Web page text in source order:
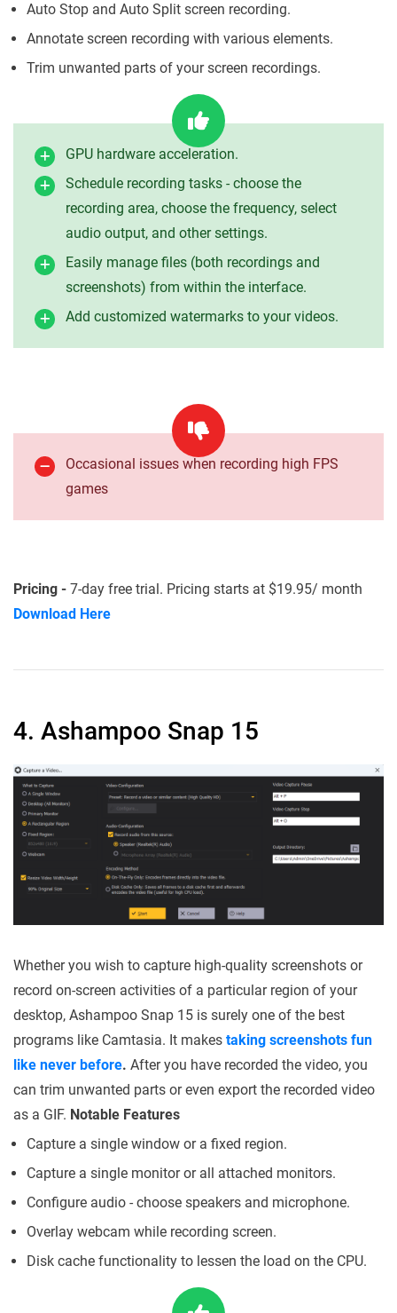
Auto Stop and Auto Split screen recording.
Annotate screen recording with various elements.
Trim unwanted parts of your screen recordings.
GPU hardware acceleration.
Schedule recording tasks - choose the
recording area, choose the frequency, select
audio output, and other settings.
Easily manage files (both recordings and
screenshots) from within the interface.
Add customized watermarks to your videos.
Occasional issues when recording high FPS
games
Pricing - 7-day free trial. Pricing starts at $19.95/ month
Download Here
4. Ashampoo Snap 15
Whether you wish to capture high-quality screenshots or
record on-screen activities of a particular region of your
desktop, Ashampoo Snap 15 is surely one of the best
programs like Camtasia. It makes taking screenshots fun
like never before. After you have recorded the video, you
can trim unwanted parts or even export the recorded video
as a GIF. Notable Features
Capture a single window or a fixed region.
Capture a single monitor or all attached monitors.
Configure audio - choose speakers and microphone.
Overlay webcam while recording screen.
Disk cache functionality to lessen the load on the CPU.